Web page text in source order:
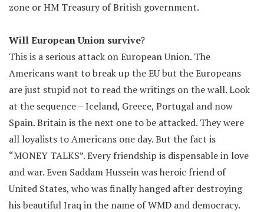
zone or HM Treasury of British government.
Will European Union survive?
This is a serious attack on European Union. The
Americans want to break up the EU but the Europeans
are just stupid not to read the writings on the wall. Look
at the sequence – Iceland, Greece, Portugal and now
Spain. Britain is the next one to be attacked. They were
all loyalists to Americans one day. But the fact is
“MONEY TALKS”. Every friendship is dispensable in love
and war. Even Saddam Hussein was heroic friend of
United States, who was finally hanged after destroying
his beautiful Iraq in the name of WMD and democracy.